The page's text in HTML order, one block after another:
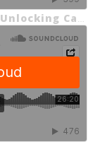
Unlocking California Politics Episode 29 Meet the Freshmen Part 1: Republicans